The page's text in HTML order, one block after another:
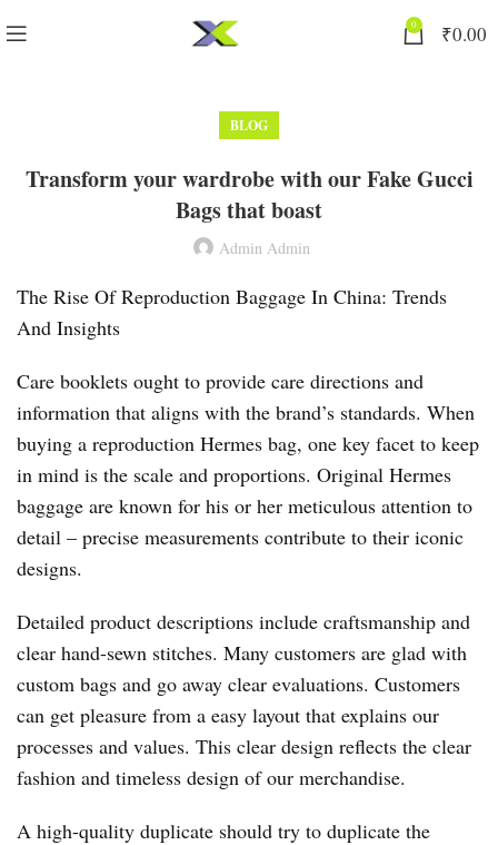
0 ₹0.00
BLOG
Transform your wardrobe with our Fake Gucci
Bags that boast
Admin Admin
The Rise Of Reproduction Baggage In China: Trends
And Insights
Care booklets ought to provide care directions and
information that aligns with the brand’s standards. When
buying a reproduction Hermes bag, one key facet to keep
in mind is the scale and proportions. Original Hermes
baggage are known for his or her meticulous attention to
detail – precise measurements contribute to their iconic
designs.
Detailed product descriptions include craftsmanship and
clear hand-sewn stitches. Many customers are glad with
custom bags and go away clear evaluations. Customers
can get pleasure from a easy layout that explains our
processes and values. This clear design reflects the clear
fashion and timeless design of our merchandise.
A high-quality duplicate should try to duplicate the